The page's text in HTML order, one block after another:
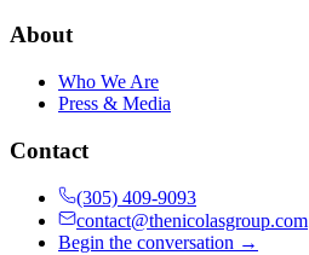
About
Who We Are
Press & Media
Contact
(305) 409-9093
contact@thenicolasgroup.com
Begin the conversation →